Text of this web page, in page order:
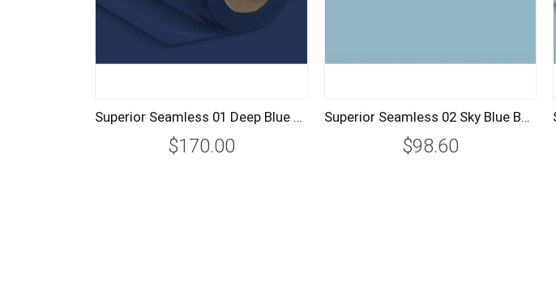
Superior Seamless 01 Deep Blue Background Paper Roll 2.7m
$170.00
Superior Seamless 02 Sky Blue Background Paper Roll 1.35m
$98.60